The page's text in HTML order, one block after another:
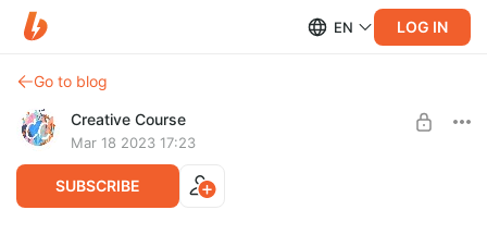
EN LOG IN
Go to blog
Creative Course
Mar 18 2023 17:23
SUBSCRIBE